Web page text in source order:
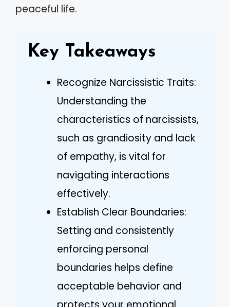
peaceful life.
Key Takeaways
Recognize Narcissistic Traits:
Understanding the
characteristics of narcissists,
such as grandiosity and lack
of empathy, is vital for
navigating interactions
effectively.
Establish Clear Boundaries:
Setting and consistently
enforcing personal
boundaries helps define
acceptable behavior and